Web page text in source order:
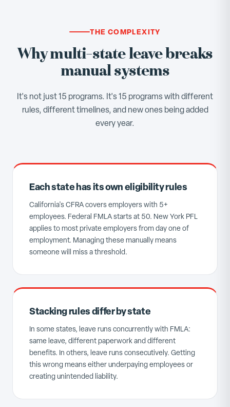
THE COMPLEXITY
Why multi-state leave breaks
manual systems
It's not just 15 programs. It's 15 programs with different
rules, different timelines, and new ones being added
every year.
Each state has its own eligibility rules
California's CFRA covers employers with 5+
employees. Federal FMLA starts at 50. New York PFL
applies to most private employers from day one of
employment. Managing these manually means
someone will miss a threshold.
Stacking rules differ by state
In some states, leave runs concurrently with FMLA:
same leave, different paperwork and different
benefits. In others, leave runs consecutively. Getting
this wrong means either underpaying employees or
creating unintended liability.